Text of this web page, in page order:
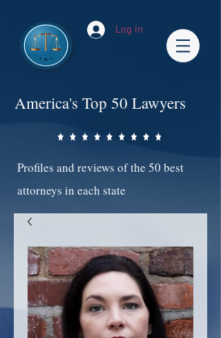
Log In
America's Top 50 Lawyers
Profiles and reviews of the 50 best
attorneys in each state